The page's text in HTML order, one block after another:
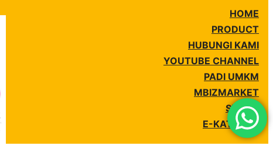
HOME
PRODUCT
HUBUNGI KAMI
YOUTUBE CHANNEL
PADI UMKM
MBIZMARKET
SIPLAH
E-KATALOG